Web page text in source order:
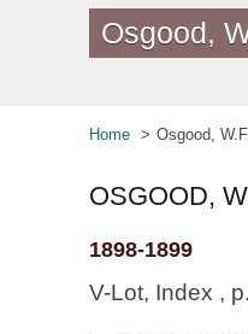
Osgood,
Home Osgood,
OSGOOD,
1898-1899
V-Lot, Index ,